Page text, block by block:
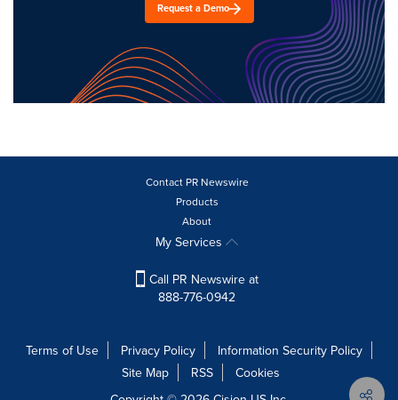
Request a Demo
Contact PR Newswire
Products
About
My Services
Call PR Newswire at
888-776-0942
Terms of Use Privacy Policy
Information Security Policy
Site Map
RSS
Cookies